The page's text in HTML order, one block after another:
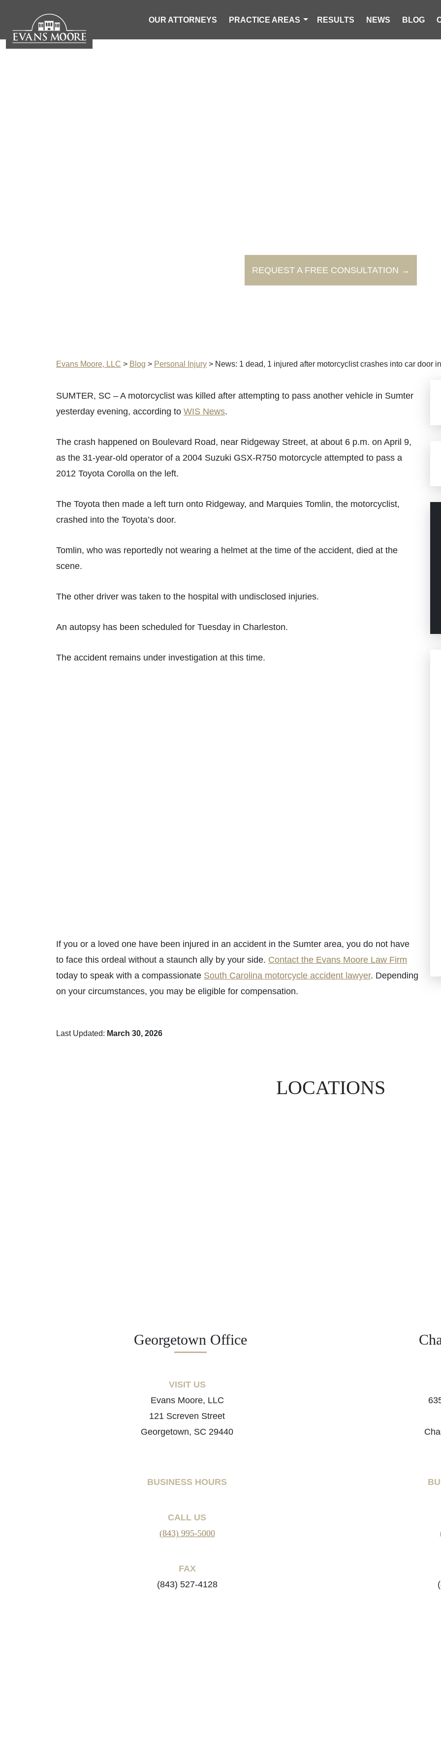
OUR ATTORNEYS PRACTICE AREAS RESULTS NEWS BLOG
REQUEST A FREE CONSULTATION →
Evans Moore, LLC > Blog > Personal Injury > News: 1 dead, 1 injured after motorcyclist crashes into car door
SUMTER, SC – A motorcyclist was killed after attempting to pass another vehicle in Sumter
yesterday evening, according to WIS News.
The crash happened on Boulevard Road, near Ridgeway Street, at about 6 p.m. on April 9,
as the 31-year-old operator of a 2004 Suzuki GSX-R750 motorcycle attempted to pass a
2012 Toyota Corolla on the left.
The Toyota then made a left turn onto Ridgeway, and Marquies Tomlin, the motorcyclist,
crashed into the Toyota’s door.
Tomlin, who was reportedly not wearing a helmet at the time of the accident, died at the
scene.
The other driver was taken to the hospital with undisclosed injuries.
An autopsy has been scheduled for Tuesday in Charleston.
The accident remains under investigation at this time.
If you or a loved one have been injured in an accident in the Sumter area, you do not have
to face this ordeal without a staunch ally by your side. Contact the Evans Moore Law Firm
today to speak with a compassionate South Carolina motorcycle accident lawyer. Depending
on your circumstances, you may be eligible for compensation.
Last Updated: March 30, 2026
LOCATIONS
Georgetown Office
VISIT US
Evans Moore, LLC
121 Screven Street
Georgetown, SC 29440
BUSINESS HOURS
CALL US
(843) 995-5000
FAX
(843) 527-4128